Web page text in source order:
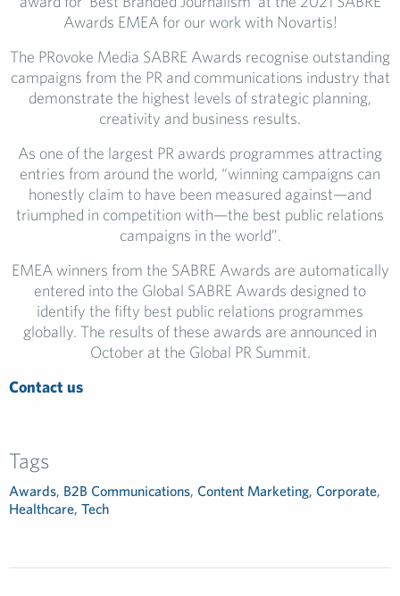
Awards EMEA for our work with Novartis!
The PRovoke Media SABRE Awards recognise outstanding
campaigns from the PR and communications industry that
demonstrate the highest levels of strategic planning,
creativity and business results.
As one of the largest PR awards programmes attracting
entries from around the world, “winning campaigns can
honestly claim to have been measured against—and
triumphed in competition with—the best public relations
campaigns in the world”.
EMEA winners from the SABRE Awards are automatically
entered into the Global SABRE Awards designed to
identify the fifty best public relations programmes
globally. The results of these awards are announced in
October at the Global PR Summit.
Contact us
Tags
Awards, B2B Communications, Content Marketing, Corporate,
Healthcare, Tech